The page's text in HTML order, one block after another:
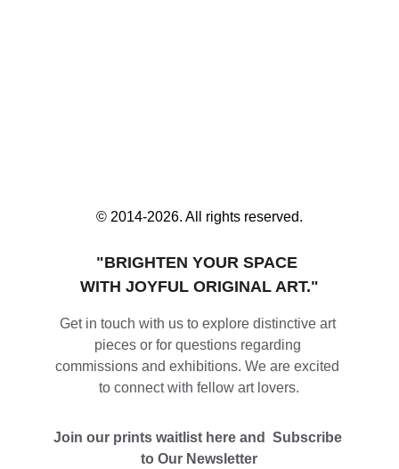
"BRIGHTEN YOUR SPACE
WITH JOYFUL ORIGINAL ART."
© 2014-2026. All rights reserved.
Get in touch with us to explore distinctive art
pieces or for questions regarding
commissions and exhibitions. We are excited
to connect with fellow art lovers.
Join our prints waitlist here and  Subscribe
to Our Newsletter